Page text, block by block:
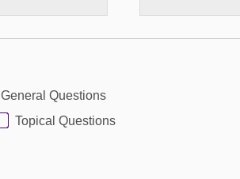
General Questions
Topical Questions